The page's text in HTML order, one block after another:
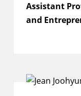
Assistant
and